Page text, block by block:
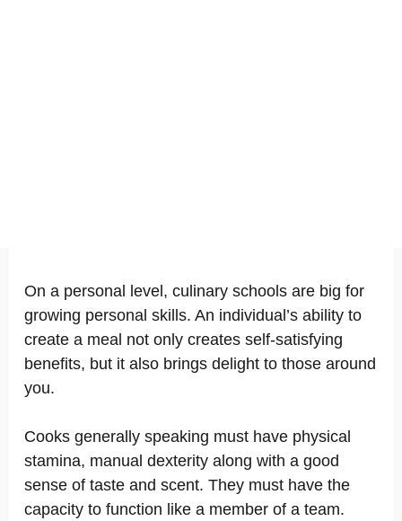
On a personal level, culinary schools are big for
growing personal skills. An individual’s ability to
create a meal not only creates self-satisfying
benefits, but it also brings delight to those around
you.
Cooks generally speaking must have physical
stamina, manual dexterity along with a good
sense of taste and scent. They must have the
capacity to function like a member of a team.